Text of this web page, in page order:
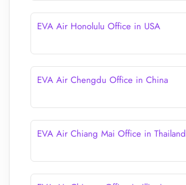
EVA Air Honolulu Office in USA
EVA Air Chengdu Office in China
EVA Air Chiang Mai Office in Thailand